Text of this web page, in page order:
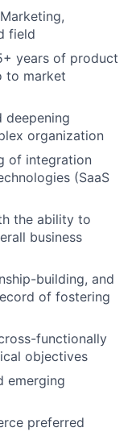
field
years of product
to market
deepening
organization
of integration
(SaaS
the ability to
business
building, and
of fostering
functionally
objectives
emerging
preferred